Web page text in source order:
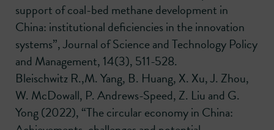
support of coal-bed methane development in
China: institutional deficiencies in the innovation
systems”, Journal of Science and Technology Policy
and Management, 14(3), 511-528.
Bleischwitz R.,M. Yang, B. Huang, X. Xu, J. Zhou,
W. McDowall, P. Andrews-Speed, Z. Liu and G.
Yong (2022), “The circular economy in China: